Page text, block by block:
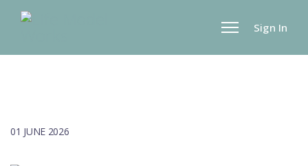
Sign In
01 JUNE 2026